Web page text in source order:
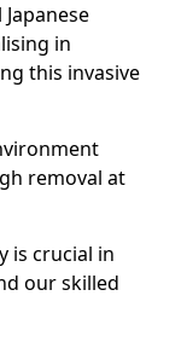
in
this invasive
removal at
is crucial in
our skilled